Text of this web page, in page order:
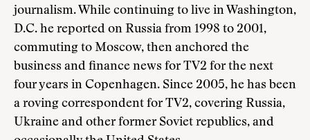
journalism. While continuing to live in Washington,
D.C. he reported on Russia from 1998 to 2001,
commuting to Moscow, then anchored the
business and finance news for TV2 for the next
four years in Copenhagen. Since 2005, he has been
a roving correspondent for TV2, covering Russia,
Ukraine and other former Soviet republics, and